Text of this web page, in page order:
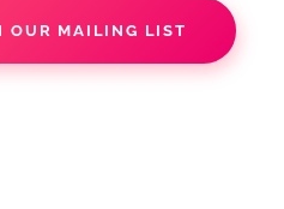
OUR MAILING LIST